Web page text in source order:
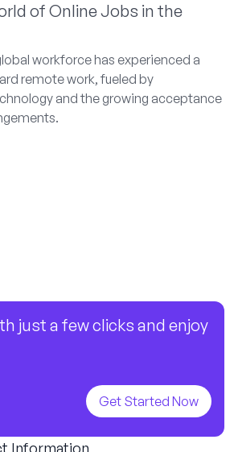
of Online Jobs in the
workforce has experienced a
remote work, fueled by
and the growing acceptance
just a few clicks and enjoy
Get Started Now
Information